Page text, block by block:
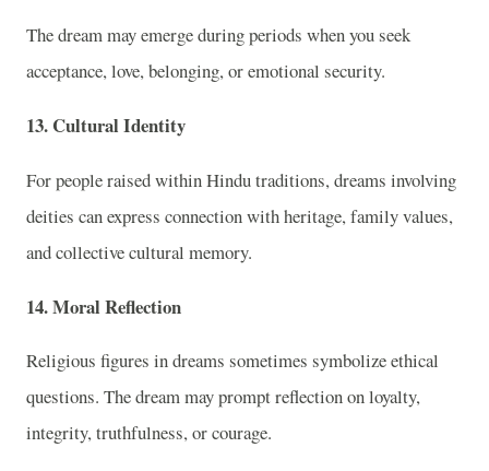
The dream may emerge during periods when you seek
acceptance, love, belonging, or emotional security.
13. Cultural Identity
For people raised within Hindu traditions, dreams involving
deities can express connection with heritage, family values,
and collective cultural memory.
14. Moral Reflection
Religious figures in dreams sometimes symbolize ethical
questions. The dream may prompt reflection on loyalty,
integrity, truthfulness, or courage.